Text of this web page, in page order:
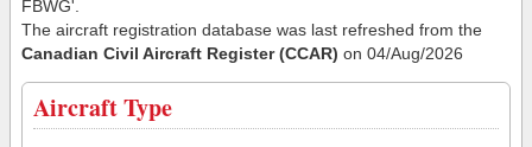
FBWG'.
The aircraft registration database was last refreshed from the
Canadian Civil Aircraft Register (CCAR) on 04/Aug/2026
Aircraft Type